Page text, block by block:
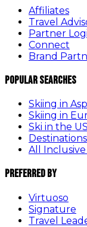
Affiliates
Travel
Partner
Connect
Brand
Popular Searches
Skiing in
Skiing in
Ski in the
Destinations
All Inclusive
Preferred By
Virtuoso
Signature
Travel